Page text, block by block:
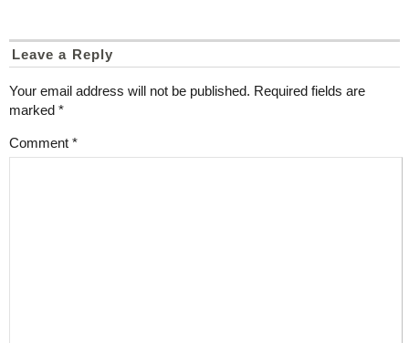
Leave a Reply
Your email address will not be published. Required fields are
marked *
Comment *